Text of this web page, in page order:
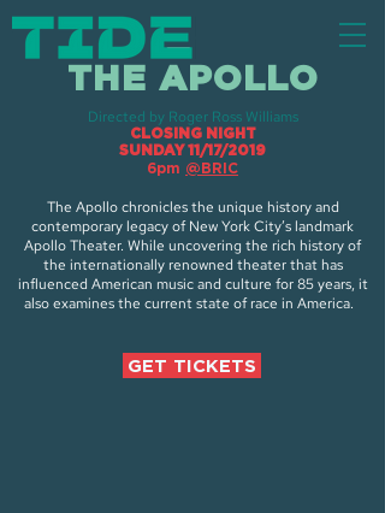
THE APOLLO
Directed by Roger Ross Williams
CLOSING NIGHT
SUNDAY 11/17/2019
6pm @BRIC
The Apollo chronicles the unique history and
contemporary legacy of New York City’s landmark
Apollo Theater. While uncovering the rich history of
the internationally renowned theater that has
influenced American music and culture for 85 years, it
also examines the current state of race in America.
GET TICKETS